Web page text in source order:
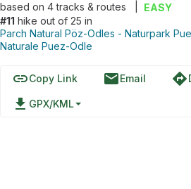
based on 4tracks & routes
EASY
#11 hike out of 25 in
Parch Natural Pöz-Odles - Naturpark
Naturale Puez-Odle
linkCopy Link emailEmail directions
file_download GPX/KML